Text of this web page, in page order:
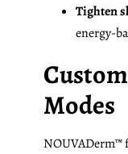
Tighten
energy-
Modes
NOUVADerm™